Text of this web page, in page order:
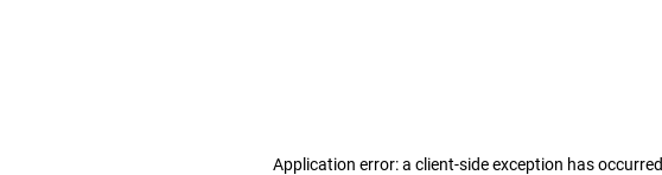
Application error: a client-side exception has occurred